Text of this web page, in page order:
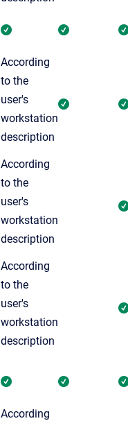
According
to the
user's
workstation
description
According
to the
user's
workstation
description
According
to the
user's
workstation
description
According